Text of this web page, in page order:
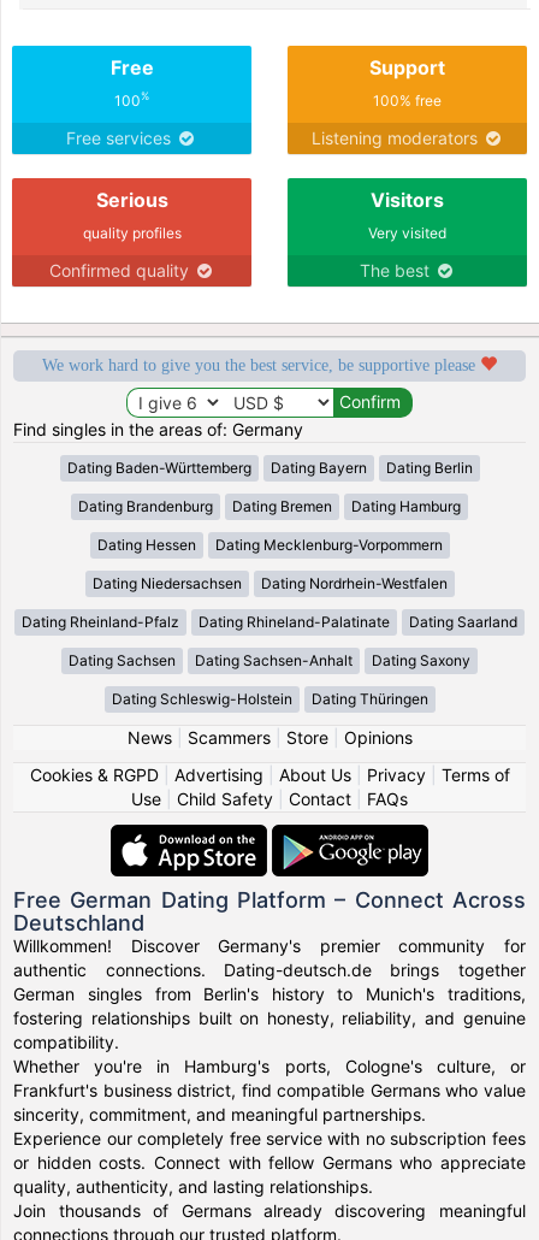
Free
100%
Free services
Support
100% free
Listening moderators
Serious
quality profiles
Confirmed quality
Visitors
Very visited
The best
We work hard to give you the best service, be supportive please
Find singles in the areas of: Germany
Dating Baden-Württemberg Dating Bayern Dating Berlin
Dating Brandenburg Dating Bremen Dating Hamburg
Dating Hessen Dating Mecklenburg-Vorpommern
Dating Niedersachsen Dating Nordrhein-Westfalen
Dating Rheinland-Pfalz Dating Rhineland-Palatinate Dating Saarland
Dating Sachsen Dating Sachsen-Anhalt Dating Saxony
Dating Schleswig-Holstein Dating Thüringen
News| Scammers| Store| Opinions
Cookies & RGPD| Advertising About Us| Privacy| Terms of
Use
Child Safety Contact FAQs
Free German Dating Platform – Connect Across
Deutschland
Willkommen! Discover Germany's premier community for
authentic connections. Dating-deutsch.de brings together
German singles from Berlin's history to Munich's traditions,
fostering relationships built on honesty, reliability, and genuine
compatibility.
Whether you're in Hamburg's ports, Cologne's culture, or
Frankfurt's business district, find compatible Germans who value
sincerity, commitment, and meaningful partnerships.
Experience our completely free service with no subscription fees
or hidden costs. Connect with fellow Germans who appreciate
quality, authenticity, and lasting relationships.
Join thousands of Germans already discovering meaningful
connections through our trusted platform.